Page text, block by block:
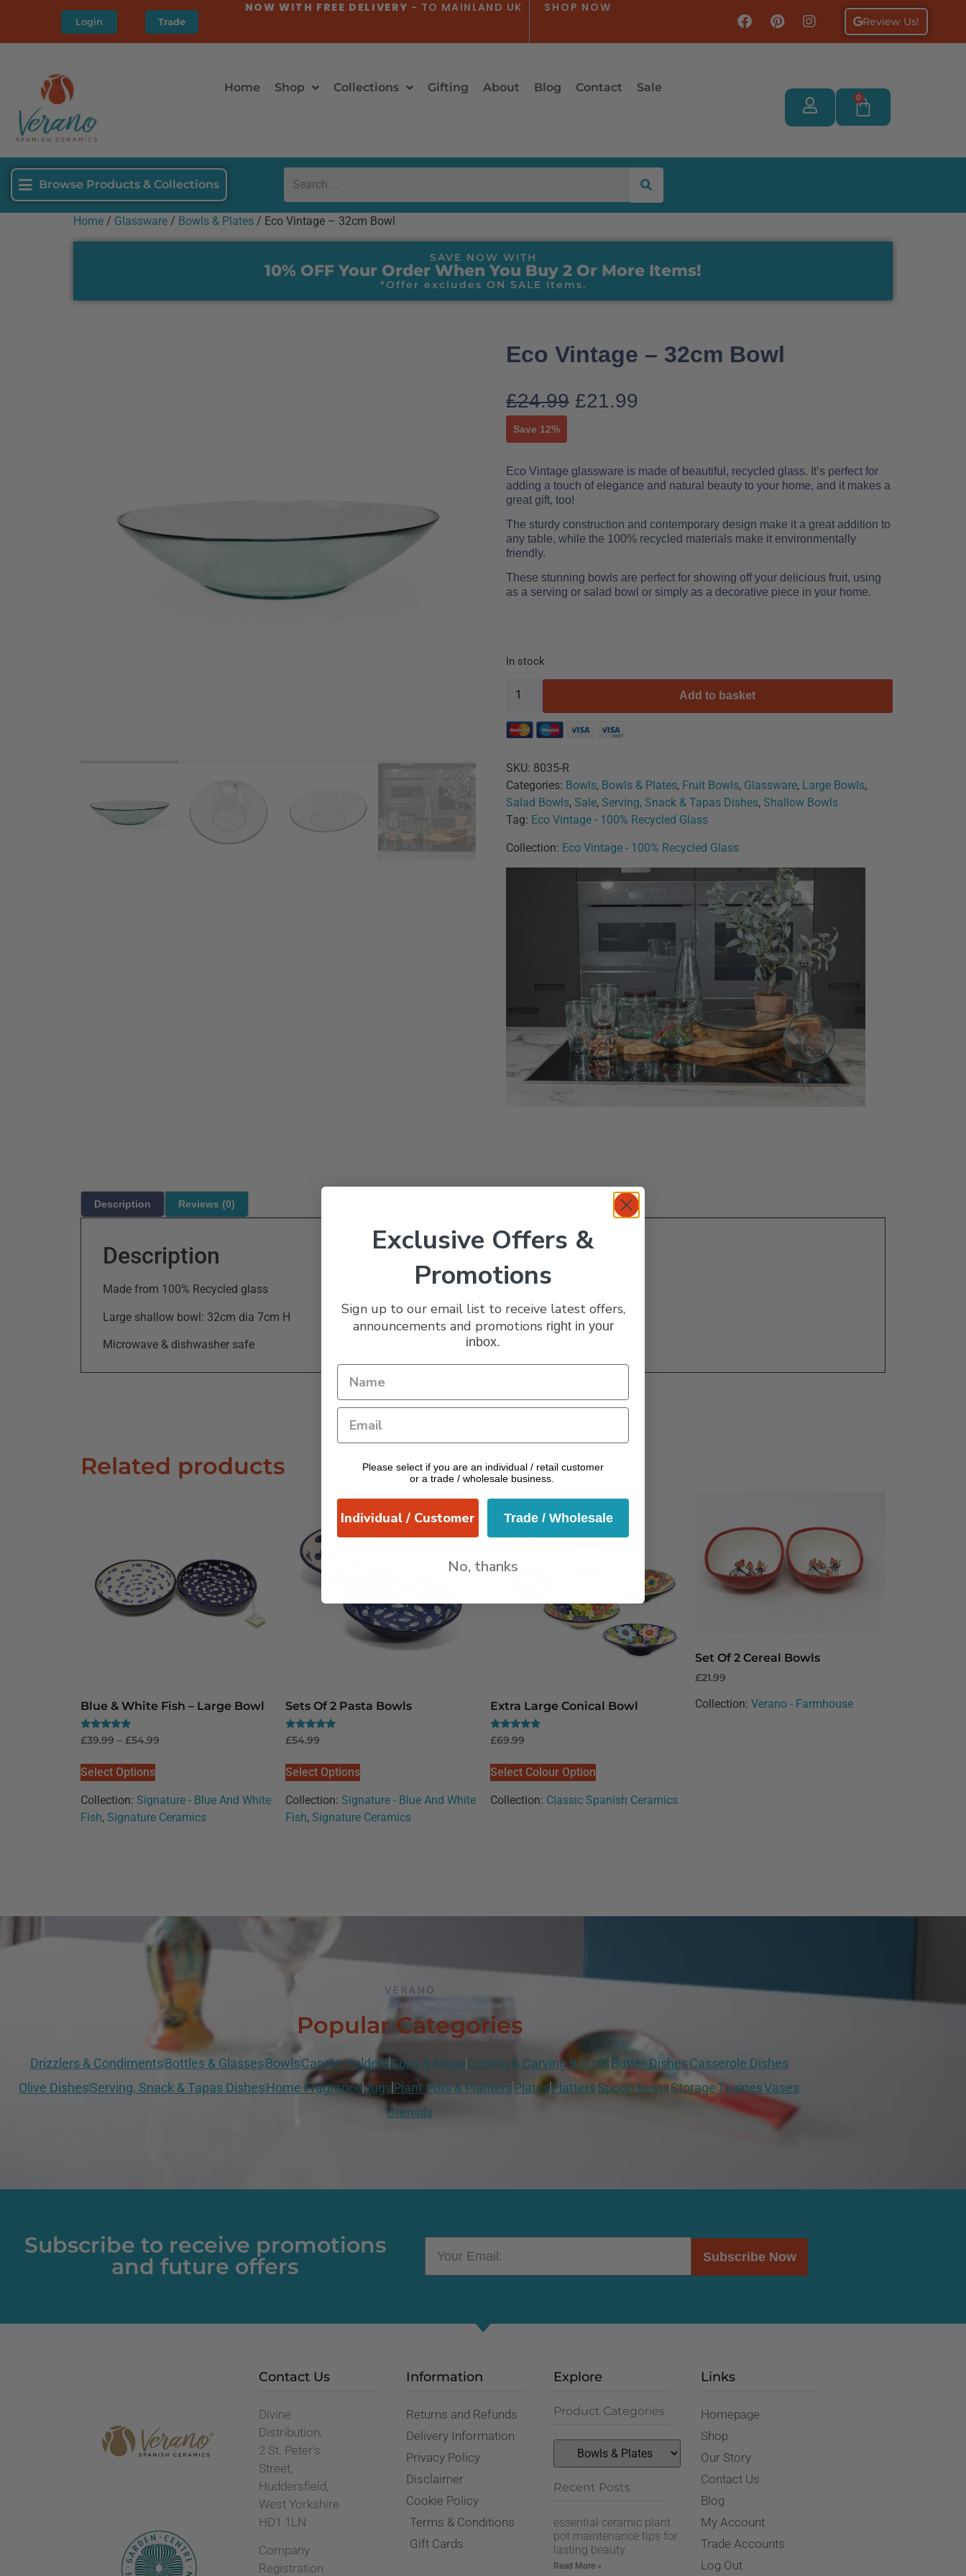
Login Trade
NOW WITH FREE DELIVERY - TO MAINLAND UK SHOP NOW
Review Us!
Home Shop Collections Gifting About Blog Contact Sale
0
Browse Products & Collections
Home / Glassware / Bowls & Plates / Eco Vintage – 32cm Bowl
SAVE NOW WITH
10% OFF Your Order When You Buy 2 Or More Items!
*Offer excludes ON SALE Items.
Eco Vintage – 32cm Bowl
£24.99 £21.99
Save 12%
Eco Vintage glassware is made of beautiful, recycled glass. It’s perfect for
adding a touch of elegance and natural beauty to your home, and it makes a
great gift, too!
The sturdy construction and contemporary design make it a great addition to
any table, while the 100% recycled materials make it environmentally
friendly.
These stunning bowls are perfect for showing off your delicious fruit, using
as a serving or salad bowl or simply as a decorative piece in your home.
In stock
Add to basket
SKU: 8035-R
Categories: Bowls, Bowls & Plates, Fruit Bowls, Glassware, Large Bowls,
Salad Bowls, Sale, Serving, Snack & Tapas Dishes, Shallow Bowls
Tag: Eco Vintage - 100% Recycled Glass
Collection: Eco Vintage - 100% Recycled Glass
Description Reviews (0)
Description
Made from 100% Recycled glass
Large shallow bowl: 32cm dia 7cm H
Microwave & dishwasher safe
Related products
Blue & White Fish – Large Bowl
Rated
5.00
£39.99 – £54.99
Select Options
Collection: Signature - Blue And White
Fish, Signature Ceramics
Sets Of 2 Pasta Bowls
Rated
5.00
£54.99
Select Options
Collection: Signature - Blue And White
Fish, Signature Ceramics
Extra Large Conical Bowl
Rated
5.00
£69.99
Select Colour Option
Collection: Classic Spanish Ceramics
Set Of 2 Cereal Bowls
£21.99
Collection: Verano - Farmhouse
VERANO
Popular Categories
Drizzlers & CondimentsBottles & GlassesBowlsCandle HoldersCups & MugsCutting & Carving Boards Butter DishesCasserole Dishes
Olive DishesServing, Snack & Tapas DishesHome FragranceJugsPlant Pots & PlantersPlatesPlattersSpoon RestsStorageTaginesVases
Utensils
Subscribe to receive promotions
and future offers
Subscribe Now
Contact Us
Divine
Distribution,
2 St. Peter’s
Street,
Huddersfield,
West Yorkshire
HD1 1LN
Company
Registration
Information
Returns and Refunds
Delivery Information
Privacy Policy
Disclaimer
Cookie Policy
Terms & Conditions
Gift Cards
Explore
Product Categories
Recent Posts
essential ceramic plant
pot maintenance tips for
lasting beauty
Read More »
Links
Homepage
Shop
Our Story
Contact Us
Blog
My Account
Trade Accounts
Log Out
Exclusive Offers &
Promotions
Sign up to our email list to receive latest offers,
announcements and promotions right in your
inbox.
Please select if you are an individual / retail customer
or a trade / wholesale business.
Individual / Customer Trade / Wholesale
No, thanks